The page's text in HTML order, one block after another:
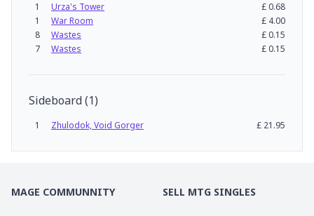
1
Urza's Tower £0.68
1
War Room £ 4.00
8
Wastes £0.15
7
Wastes £0.15
Sideboard(1)
1 Zhulodok, Void Gorger £ 21.95
MAGE COMMUNNITY SELL MTG SINGLES